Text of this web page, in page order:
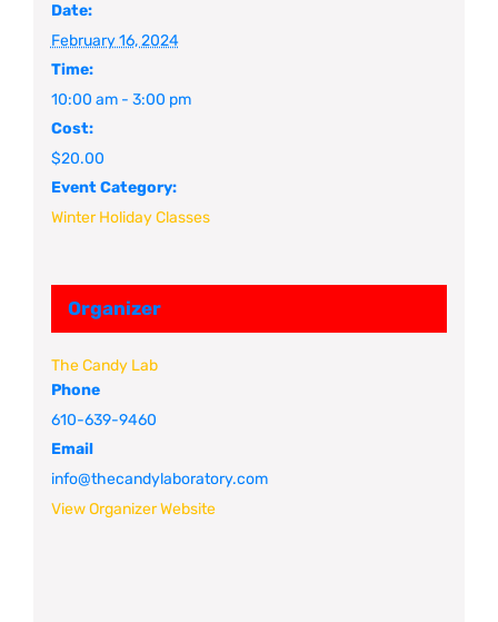
Date:
February 16, 2024
Time:
10:00 am - 3:00 pm
Cost:
$20.00
Event Category:
Winter Holiday Classes
Organizer
The Candy Lab
Phone
610-639-9460
Email
info@thecandylaboratory.com
View Organizer Website